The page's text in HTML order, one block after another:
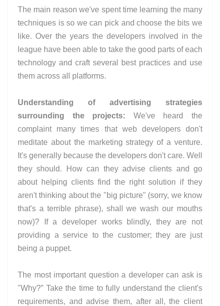
The main reason we've spent time learning the many
techniques is so we can pick and choose the bits we
like. Over the years the developers involved in the
league have been able to take the good parts of each
technology and craft several best practices and use
them across all platforms.
Understanding of advertising strategies
surrounding the projects: We've heard the
complaint many times that web developers don't
meditate about the marketing strategy of a venture.
It's generally because the developers don't care. Well
they should. How can they advise clients and go
about helping clients find the right solution if they
aren't thinking about the "big picture" (sorry, we know
that's a terrible phrase), shall we wash our mouths
now)? If a developer works blindly, they are not
providing a service to the customer; they are just
being a puppet.
The most important question a developer can ask is
"Why?” Take the time to fully understand the client's
requirements, and advise them, after all, the client